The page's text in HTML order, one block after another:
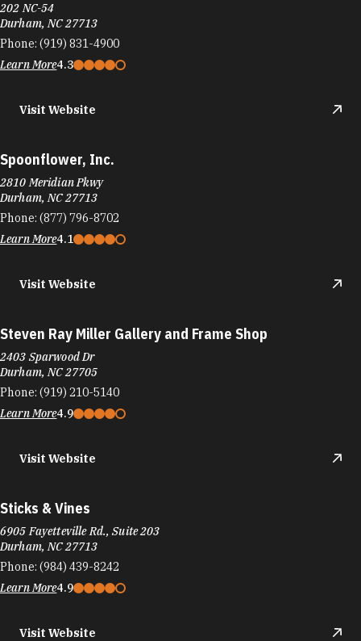
202 NC-54
Durham, NC 27713
Phone: (919) 831-4900
Learn More4.3
Visit Website
Spoonflower, Inc.
2810 Meridian Pkwy
Durham, NC 27713
Phone: (877) 796-8702
Learn More4.1
Visit Website
Steven Ray Miller Gallery and Frame Shop
2403 Sparwood Dr
Durham, NC 27705
Phone: (919) 210-5140
Learn More4.9
Visit Website
Sticks & Vines
6905 Fayetteville Rd., Suite 203
Durham, NC 27713
Phone: (984) 439-8242
Learn More4.9
Visit Website